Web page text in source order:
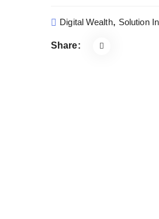
Digital Wealth, Solution
Share: